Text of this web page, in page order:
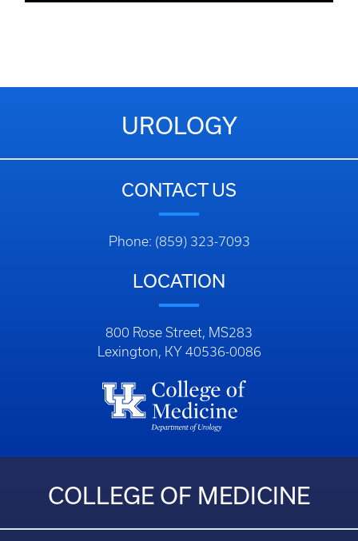
UROLOGY
CONTACT US
Phone: (859) 323-7093
LOCATION
800 Rose Street, MS283
Lexington, KY 40536-0086
COLLEGE OF MEDICINE